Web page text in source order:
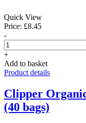
Quick View
Price: £8.45
-
+
Add to basket
Product details
Clipper
(40 bags)